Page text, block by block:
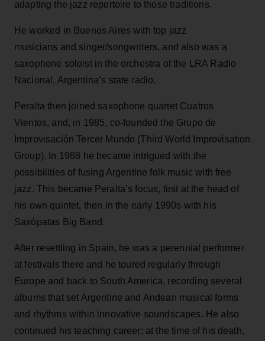
adapting the jazz repertoire to those traditions.
He worked in Buenos Aires with top jazz
musicians and singer/songwriters, and also was a
saxophone soloist in the orchestra of the LRA Radio
Nacional, Argentina’s state radio.
Peralta then joined saxophone quartet Cuatros
Vientos, and, in 1985, co-founded the Grupo de
Improvisación Tercer Mundo (Third World Improvisation
Group). In 1988 he became intrigued with the
possibilities of fusing Argentine folk music with free
jazz. This became Peralta’s focus, first at the head of
his own quintet, then in the early 1990s with his
Saxópatas Big Band.
After resettling in Spain, he was a perennial performer
at festivals there and he toured regularly through
Europe and back to South America, recording several
albums that set Argentine and Andean musical forms
and rhythms within innovative soundscapes. He also
continued his teaching career; at the time of his death,